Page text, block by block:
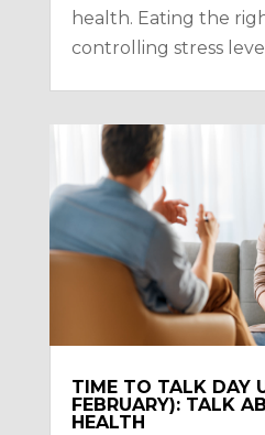
health. Eating the
controlling stress
TIME TO TALK DAY
FEBRUARY): TALK
HEALTH